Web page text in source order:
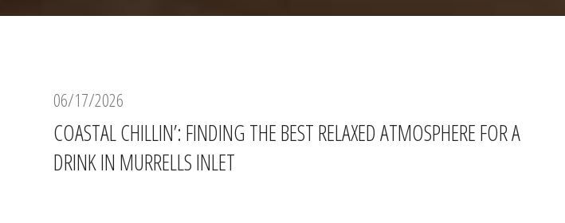
06/17/2026
COASTAL CHILLIN’: FINDING THE BEST RELAXED ATMOSPHERE FOR A
DRINK IN MURRELLS INLET